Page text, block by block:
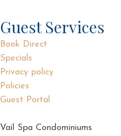
Guest Services
Book Direct
Specials
Privacy policy
Policies
Guest Portal
Vail Spa Condominiums